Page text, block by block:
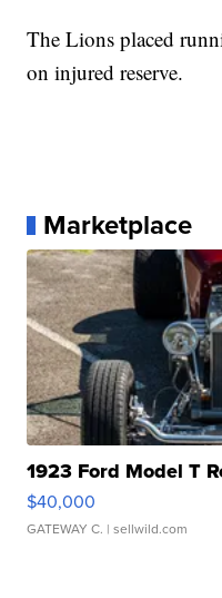
The Lions placed
on injured reserve.
Marketplace
1923 Ford Model T
$40,000
GATEWAY C. | sellwild.com